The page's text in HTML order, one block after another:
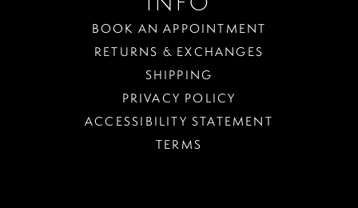
BOOK AN APPOINTMENT
RETURNS & EXCHANGES
SHIPPING
PRIVACY POLICY
ACCESSIBILITY STATEMENT
TERMS